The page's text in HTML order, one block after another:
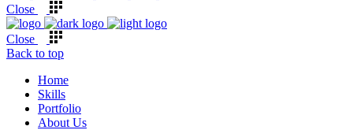
Close
Close
Back to top
Home
Skills
Portfolio
About Us